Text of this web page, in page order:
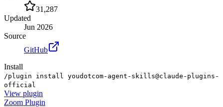
31,287
Updated
Jun 2026
Source
GitHub
Install
/plugin install youdotcom-agent-skills@claude-plugins-
official
View plugin
Zoom Plugin